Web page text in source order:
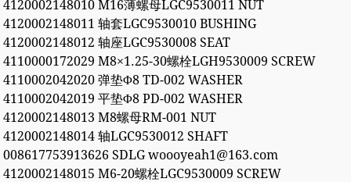
4120002148010 M16薄螺母LGC9530011 NUT
4120002148011 轴套LGC9530010 BUSHING
4120002148012 轴座LGC9530008 SEAT
4110000172029 M8×1.25-30螺栓LGH9530009 SCREW
4110002042020 弹垫Φ8 TD-002 WASHER
4110002042019 平垫Φ8 PD-002 WASHER
4120002148013 M8螺母RM-001 NUT
4120002148014 轴LGC9530012 SHAFT
008617753913626 SDLG woooyeah1@163.com
4120002148015 M6-20螺栓LGC9530009 SCREW